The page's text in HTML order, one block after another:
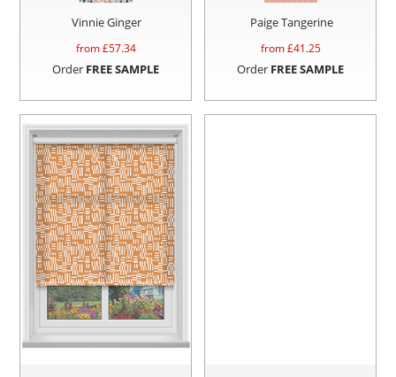
Vinnie Ginger
from £57.34
Order FREE SAMPLE
Paige Tangerine
from £41.25
Order FREE SAMPLE